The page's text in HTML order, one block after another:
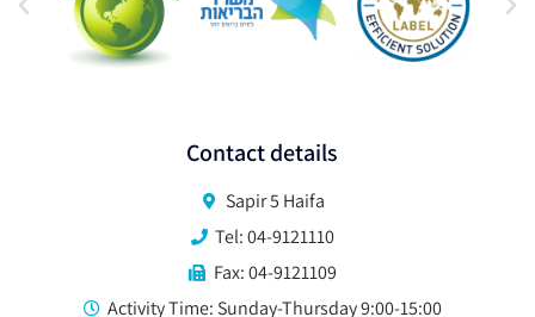
Contact details
Sapir 5 Haifa
Tel: 04-9121110
Fax: 04-9121109
Activity Time: Sunday-Thursday 9:00-15:00